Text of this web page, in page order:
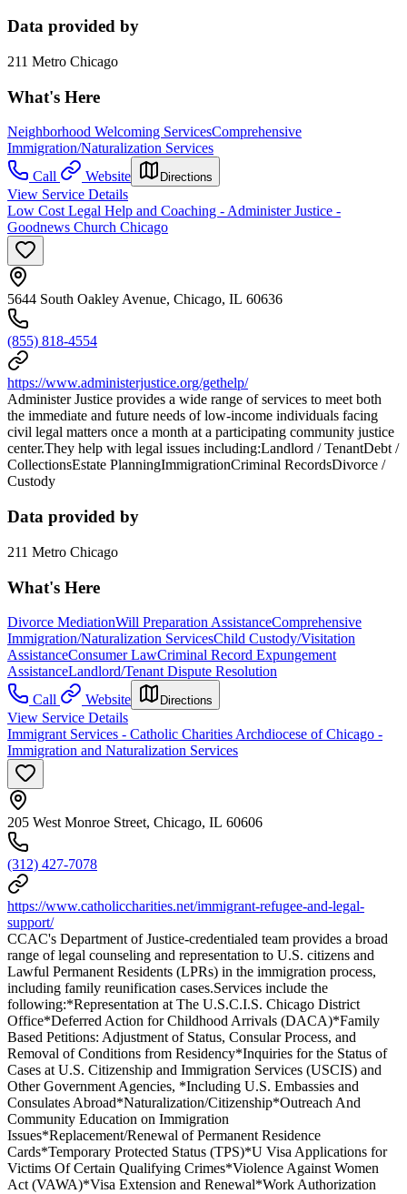
Data provided by
211 Metro Chicago
What's Here
Neighborhood Welcoming ServicesComprehensive
Immigration/Naturalization Services
Call
Website Directions
View Service Details
Low Cost Legal Help and Coaching - Administer Justice -
Goodnews Church Chicago
5644 South Oakley Avenue, Chicago, IL 60636
(855) 818-4554
https://www.administerjustice.org/gethelp/
Administer Justice provides a wide range of services to meet both
the immediate and future needs of low-income individuals facing
civil legal matters once a month at a participating community justice
center.They help with legal issues including:Landlord / TenantDebt /
CollectionsEstate PlanningImmigrationCriminal RecordsDivorce /
Custody
Data provided by
211 Metro Chicago
What's Here
Divorce MediationWill Preparation AssistanceComprehensive
Immigration/Naturalization ServicesChild Custody/Visitation
AssistanceConsumer LawCriminal Record Expungement
AssistanceLandlord/Tenant Dispute Resolution
Call
Website Directions
View Service Details
Immigrant Services - Catholic Charities Archdiocese of Chicago -
Immigration and Naturalization Services
205 West Monroe Street, Chicago, IL 60606
(312) 427-7078
https://www.catholiccharities.net/immigrant-refugee-and-legal-
support/
CCAC's Department of Justice-credentialed team provides a broad
range of legal counseling and representation to U.S. citizens and
Lawful Permanent Residents (LPRs) in the immigration process,
including family reunification cases.Services include the
following:*Representation at The U.S.C.I.S. Chicago District
Office*Deferred Action for Childhood Arrivals (DACA)*Family
Based Petitions: Adjustment of Status, Consular Process, and
Removal of Conditions from Residency*Inquiries for the Status of
Cases at U.S. Citizenship and Immigration Services (USCIS) and
Other Government Agencies, *Including U.S. Embassies and
Consulates Abroad*Naturalization/Citizenship*Outreach And
Community Education on Immigration
Issues*Replacement/Renewal of Permanent Residence
Cards*Temporary Protected Status (TPS)*U Visa Applications for
Victims Of Certain Qualifying Crimes*Violence Against Women
Act (VAWA)*Visa Extension and Renewal*Work Authorization